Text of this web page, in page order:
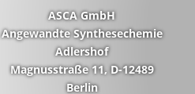
ASCA GmbH
Angewandte Synthesechemie
Adlershof
Magnusstraße 11, D-12489
Berlin